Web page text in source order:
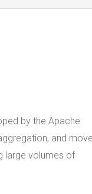
by the Apache
and
large volumes of